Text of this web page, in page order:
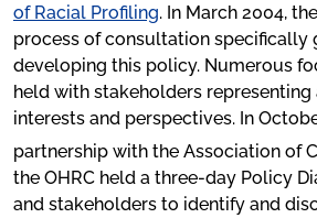
of Racial Profiling. In March 2004,
process of consultation specifically
developing this policy. Numerous
held with stakeholders
interests and perspectives. In
partnership with the Association of
the OHRC held a three-day Policy
and stakeholders to identify and